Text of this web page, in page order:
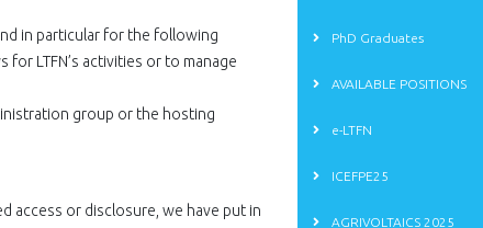
in particular for the following
LTFN’s activities or to manage
group or the hosting
access or disclosure, we have put in
PhD Graduates
AVAILABLE POSITIONS
e-LTFN
ICEFPE25
AGRIVOLTAICS 2025